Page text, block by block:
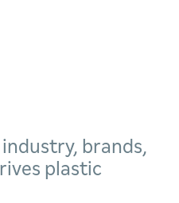
brands,
plastic